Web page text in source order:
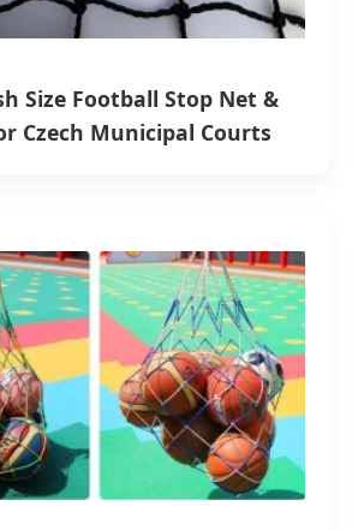
Size Football Stop Net &
Czech Municipal Courts